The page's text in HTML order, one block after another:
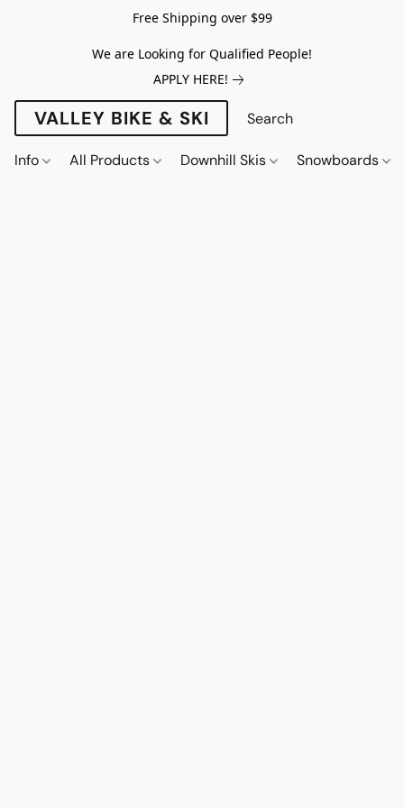
Free Shipping over $99
We are Looking for Qualified People!
APPLY HERE!
VALLEY BIKE & SKI
Info All Products Downhill Skis Snowboards